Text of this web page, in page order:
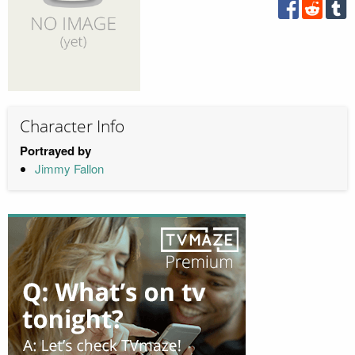
Character Info
Portrayed by
Jimmy Fallon